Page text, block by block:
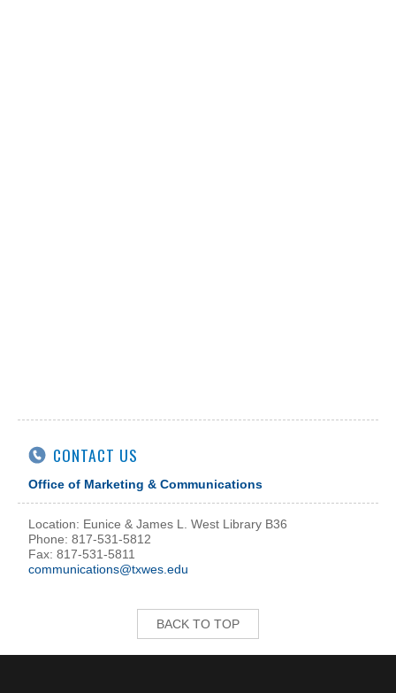
CONTACT US
Office of Marketing & Communications
Location: Eunice & James L. West Library B36
Phone: 817-531-5812
Fax: 817-531-5811
communications@txwes.edu
BACK TO TOP